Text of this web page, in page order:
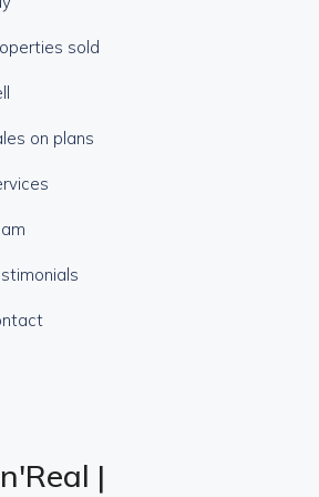
sold
on plans
|